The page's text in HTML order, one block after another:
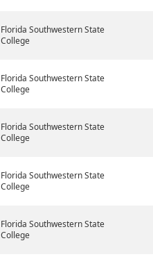
Florida Southwestern State
College
Florida Southwestern State
College
Florida Southwestern State
College
Florida Southwestern State
College
Florida Southwestern State
College